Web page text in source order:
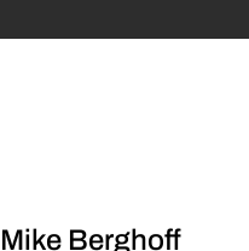
Mike Berghoff